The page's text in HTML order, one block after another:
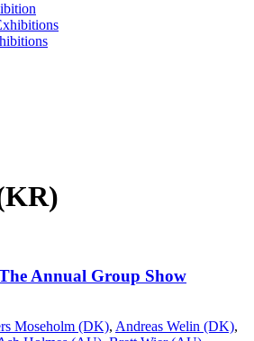
Annual Group Show
Moseholm (DK), Andreas Welin (DK),